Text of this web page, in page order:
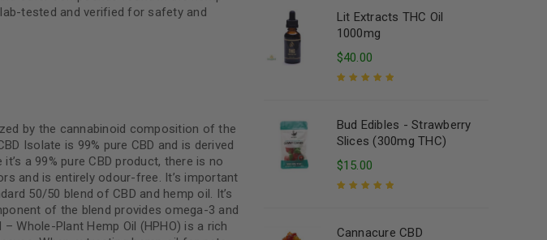
tested and verified for safety and
by the cannabinoid composition of the
Isolate is 99% pure CBD and is derived
a 99% pure CBD product, there is no
and is entirely odour-free. It’s important
50/50 blend of CBD and hemp oil. It’s
of the blend provides omega-3 and
Whole-Plant Hemp Oil (HPHO) is a rich
Lit Extracts THC Oil
1000mg
$40.00
Bud Edibles - Strawberry
Slices (300mg THC)
$15.00
Cannacure CBD